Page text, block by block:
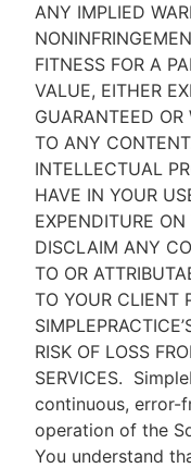
ANY IMPLIED
FITNESS FOR A
VALUE, EITHER
GUARANTEED OR
TO ANY
INTELLECTUAL
HAVE IN YOUR
EXPENDITURE ON
DISCLAIM ANY
TO OR
TO YOUR CLIENT
RISK OF LOSS
SERVICES.
continuous, error-
operation of the
You understand